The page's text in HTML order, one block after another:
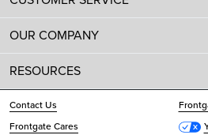
OUR COMPANY
RESOURCES
Contact Us
Frontgate Cares